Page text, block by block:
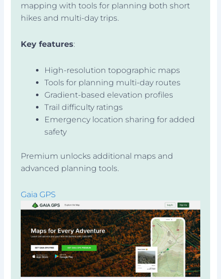
mapping with tools for planning both short
hikes and multi-day trips.
Key features:
High-resolution topographic maps
Tools for planning multi-day routes
Gradient-based elevation profiles
Trail difficulty ratings
Emergency location sharing for added
safety
Premium unlocks additional maps and
advanced planning tools.
Gaia GPS